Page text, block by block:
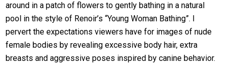
around in a patch of flowers to gently bathing in a natural
pool in the style of Renoir’s “Young Woman Bathing”. I
pervert the expectations viewers have for images of nude
female bodies by revealing excessive body hair, extra
breasts and aggressive poses inspired by canine behavior.